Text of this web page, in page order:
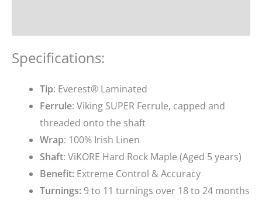
Specifications:
Tip: Everest® Laminated
Ferrule: Viking SUPER Ferrule, capped and
threaded onto the shaft
Wrap: 100% Irish Linen
Shaft: ViKORE Hard Rock Maple (Aged 5 years)
Benefit: Extreme Control & Accuracy
Turnings: 9 to 11 turnings over 18 to 24 months